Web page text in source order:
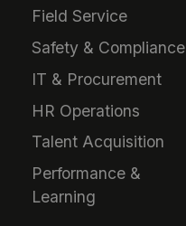
Field Service
Safety & Compliance
IT & Procurement
HR Operations
Talent Acquisition
Performance &
Learning